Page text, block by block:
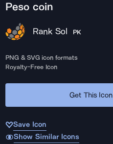
Peso coin
Rank Sol PK
PNG & SVG icon formats
Royalty-Free Icon
Get This Icon
Save Icon
Show Similar Icons